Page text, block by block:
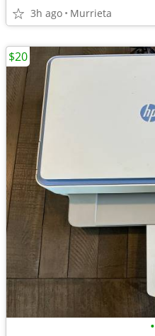
3h ago Murrieta
•
$20